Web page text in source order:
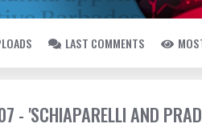
LAST COMMENTS
- 'SCHIAPARELLI AND